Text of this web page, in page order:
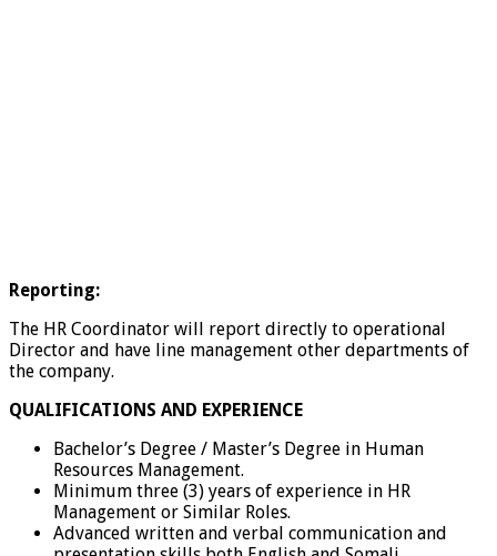
Reporting:
The HR Coordinator will report directly to operational
Director and have line management other departments of
the company.
QUALIFICATIONS AND EXPERIENCE
Bachelor’s Degree / Master’s Degree in Human
Resources Management.
Minimum three (3) years of experience in HR
Management or Similar Roles.
Advanced written and verbal communication and